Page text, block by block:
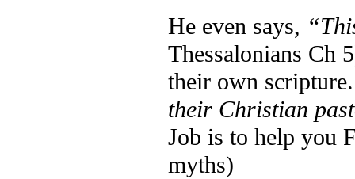
He even says,
Thessalonians Ch
their own
their Christian
Job is to help you
myths)